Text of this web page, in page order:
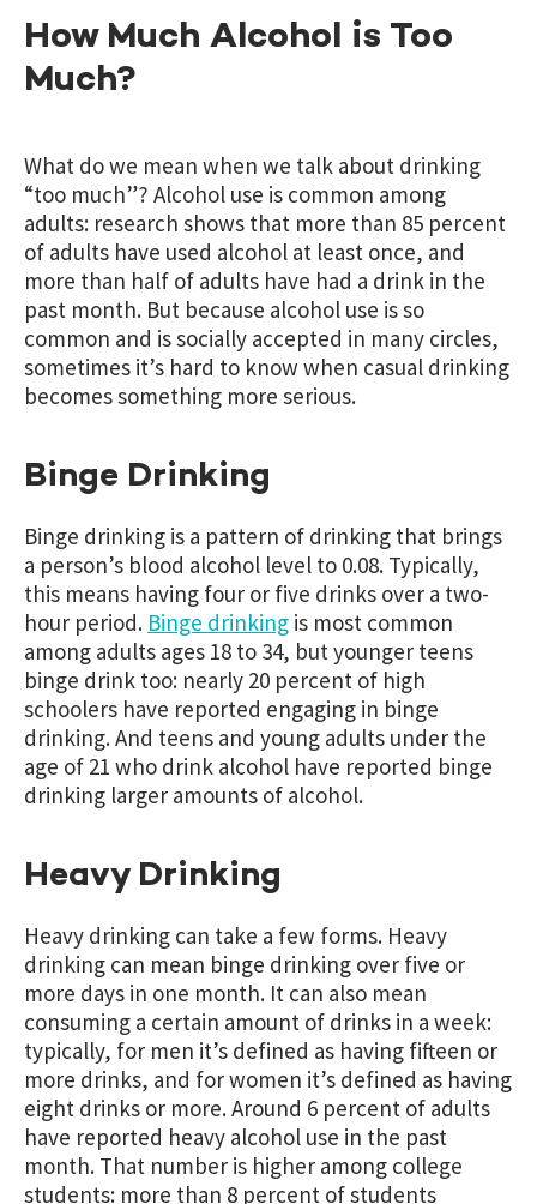
How Much Alcohol is Too
Much?
What do we mean when we talk about drinking
“too much”? Alcohol use is common among
adults: research shows that more than 85 percent
of adults have used alcohol at least once, and
more than half of adults have had a drink in the
past month. But because alcohol use is so
common and is socially accepted in many circles,
sometimes it’s hard to know when casual drinking
becomes something more serious.
Binge Drinking
Binge drinking is a pattern of drinking that brings
a person’s blood alcohol level to 0.08. Typically,
this means having four or five drinks over a two-
hour period. Binge drinking is most common
among adults ages 18 to 34, but younger teens
binge drink too: nearly 20 percent of high
schoolers have reported engaging in binge
drinking. And teens and young adults under the
age of 21 who drink alcohol have reported binge
drinking larger amounts of alcohol.
Heavy Drinking
Heavy drinking can take a few forms. Heavy
drinking can mean binge drinking over five or
more days in one month. It can also mean
consuming a certain amount of drinks in a week:
typically, for men it’s defined as having fifteen or
more drinks, and for women it’s defined as having
eight drinks or more. Around 6 percent of adults
have reported heavy alcohol use in the past
month. That number is higher among college
students: more than 8 percent of students